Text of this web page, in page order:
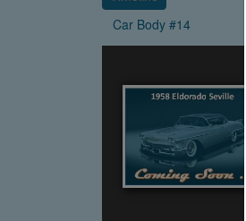
Car Body #14